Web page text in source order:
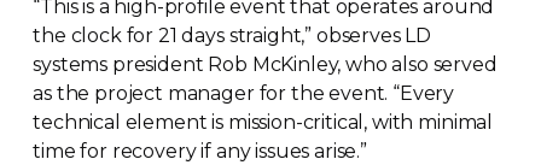
“This is a high-profile event that operates around
the clock for 21 days straight,” observes LD
systems president Rob McKinley, who also served
as the project manager for the event. “Every
technical element is mission-critical , with minimal
time for recovery if any issues arise.”